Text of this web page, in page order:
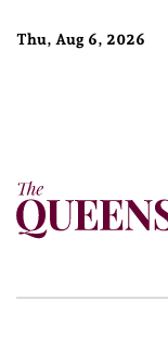
Thu, Aug 6, 2026